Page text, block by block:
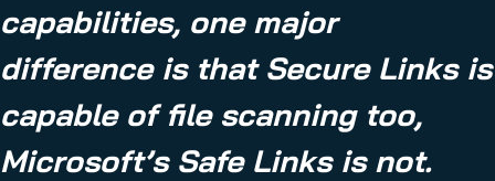
capabilities, one major
difference is that Secure Links is
capable of file scanning too,
Microsoft’s Safe Links is not.